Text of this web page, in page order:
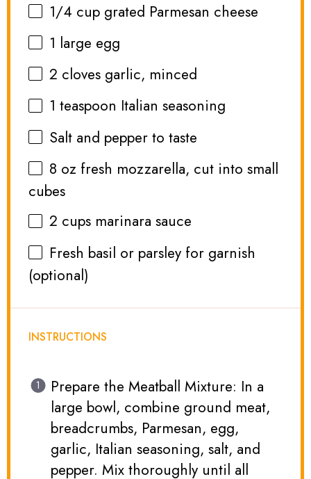
1/4 cup grated Parmesan cheese
1 large egg
2 cloves garlic, minced
1 teaspoon Italian seasoning
Salt and pepper to taste
8 oz fresh mozzarella, cut into small
cubes
2 cups marinara sauce
Fresh basil or parsley for garnish
(optional)
INSTRUCTIONS
Prepare the Meatball Mixture: In a
large bowl, combine ground meat,
breadcrumbs, Parmesan, egg,
garlic, Italian seasoning, salt, and
pepper. Mix thoroughly until all